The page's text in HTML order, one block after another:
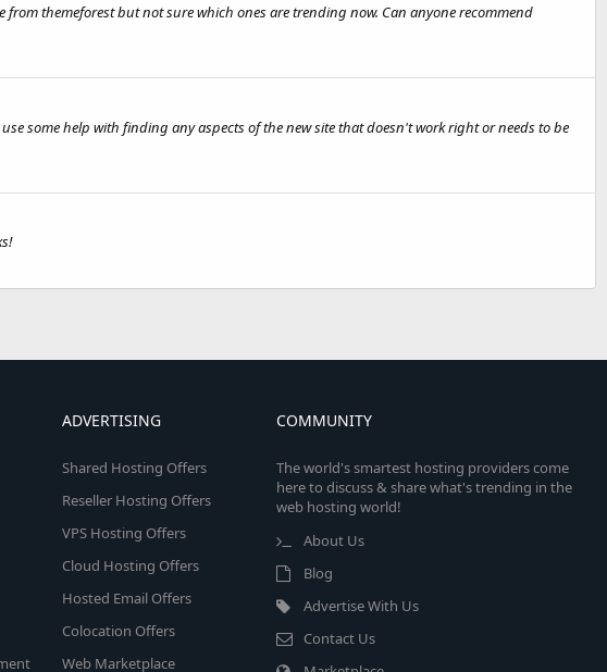
themeforest but not sure which ones are trending now. Can anyone recommend
some help with finding any aspects of the new site that doesn't work right or needs to be
ADVERTISING
Shared Hosting Offers
Reseller Hosting Offers
VPS Hosting Offers
Cloud Hosting Offers
Hosted Email Offers
Colocation Offers
Web Marketplace
COMMUNITY
The world's smartest hosting providers come
here to discuss & share what's trending in the
web hosting world!
About Us
Blog
Advertise With Us
Contact Us